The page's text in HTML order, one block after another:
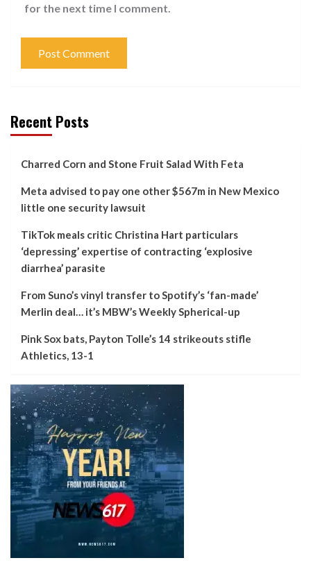
for the next time I comment.
Recent Posts
Charred Corn and Stone Fruit Salad With Feta
Meta advised to pay one other $567m in New Mexico
little one security lawsuit
TikTok meals critic Christina Hart particulars
‘depressing’ expertise of contracting ‘explosive
diarrhea’ parasite
From Suno’s vinyl transfer to Spotify’s ‘fan-made’
Merlin deal… it’s MBW’s Weekly Spherical-up
Pink Sox bats, Payton Tolle’s 14 strikeouts stifle
Athletics, 13-1